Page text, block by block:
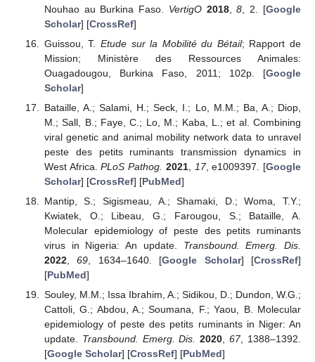
Nouhao au Burkina Faso. VertigO 2018,8 , 2. [Google
Scholar] [CrossRef]
Guissou, T.Etude sur la Mobilité du Bétail; Rapport de
Mission; Ministère des Ressources Animales:
Ouagadougou, Burkina Faso, 2011; 102p. [Google
Scholar]
Bataille, A.; Salami, H.; Seck, I.; Lo, M.M.; Ba, A.; Diop,
M.; Sall, B.; Faye, C.; Lo, M.; Kaba, L.; et al. Combining
viral genetic and animal mobility network data to unravel
peste des petits ruminants transmission dynamics in
West Africa.PLoS Pathog. 2021, 17, e1009397. [Google
Scholar] [CrossRef] [PubMed]
Mantip, S.; Sigismeau, A.; Shamaki, D.; Woma, T.Y.;
Kwiatek, O.; Libeau, G.; Farougou, S.; Bataille, A.
Molecular epidemiology of peste des petits ruminants
virus in Nigeria: An update. Transbound. Emerg. Dis.
2022,69 , 1634–1640. [Google Scholar] [CrossRef]
[PubMed]
Souley, M.M.; Issa Ibrahim, A.; Sidikou, D.; Dundon, W.G.;
Cattoli, G.; Abdou, A.; Soumana, F.; Yaou, B. Molecular
epidemiology of peste des petits ruminants in Niger: An
update. Transbound. Emerg. Dis. 2020,67, 1388–1392.
[Google Scholar] [CrossRef] [PubMed]